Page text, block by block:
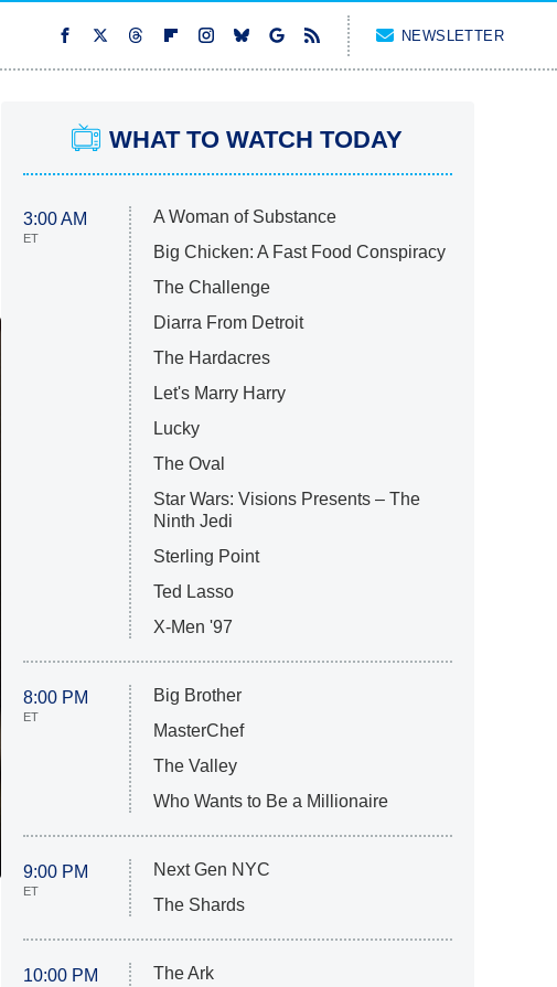
NEWSLETTER
WHAT TO WATCH TODAY
3:00 AM
ET
A Woman of Substance
Big Chicken: A Fast Food Conspiracy
The Challenge
Diarra From Detroit
The Hardacres
Let's Marry Harry
Lucky
The Oval
Star Wars: Visions Presents – The
Ninth Jedi
Sterling Point
Ted Lasso
X-Men '97
8:00 PM
ET
Big Brother
MasterChef
The Valley
Who Wants to Be a Millionaire
9:00 PM
ET
Next Gen NYC
The Shards
10:00 PM
The Ark